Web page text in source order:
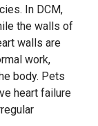
In DCM,
the walls of
walls are
work,
body. Pets
heart failure